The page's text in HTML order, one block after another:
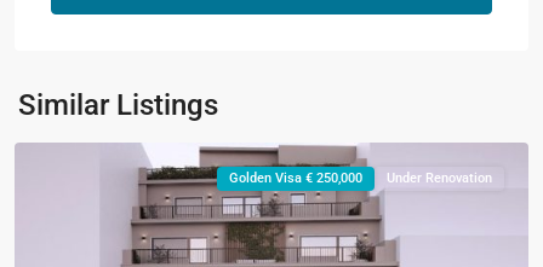
Similar Listings
Golden Visa € 250,000 Under Renovation